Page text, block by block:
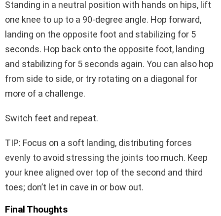
Standing in a neutral position with hands on hips, lift
one knee to up to a 90-degree angle. Hop forward,
landing on the opposite foot and stabilizing for 5
seconds. Hop back onto the opposite foot, landing
and stabilizing for 5 seconds again. You can also hop
from side to side, or try rotating on a diagonal for
more of a challenge.
Switch feet and repeat.
TIP: Focus on a soft landing, distributing forces
evenly to avoid stressing the joints too much. Keep
your knee aligned over top of the second and third
toes; don’t let in cave in or bow out.
Final Thoughts